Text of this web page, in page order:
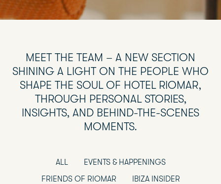
MEET THE TEAM – A NEW SECTION
SHINING A LIGHT ON THE PEOPLE WHO
SHAPE THE SOUL OF HOTEL RIOMAR,
THROUGH PERSONAL STORIES,
INSIGHTS, AND BEHIND-THE-SCENES
MOMENTS.
ALL
EVENTS & HAPPENINGS
FRIENDS OF RIOMAR
IBIZA INSIDER